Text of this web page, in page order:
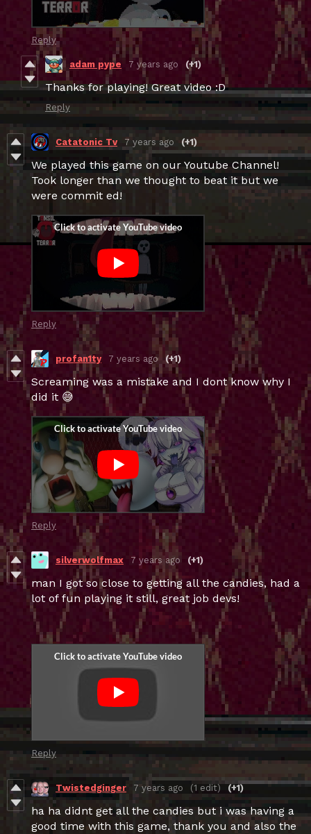
Reply
adam pype 7 years ago (+1)
Thanks for playing! Great video :D
Reply
Catatonic Tv 7 years ago (+1)
We played this game on our Youtube Channel!
Took longer than we thought to beat it but we
were commit ed!
Reply
profan1ty 7 years ago (+1)
Screaming was a mistake and I dont know why I
did it 😅
Reply
silverwolfmax 7 years ago (+1)
man I got so close to getting all the candies, had a
lot of fun playing it still, great job devs!
Reply
Twistedginger 7 years ago (1 edit) (+1)
ha ha didnt get all the candies but i was having a
good time with this game, thank you and also the